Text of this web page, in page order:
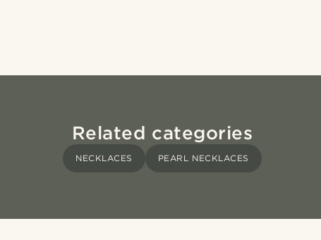
Related categories
NECKLACES PEARL NECKLACES